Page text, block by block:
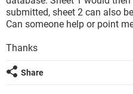
submitted, sheet 2 can also
Can someone help or point
Thanks
Share